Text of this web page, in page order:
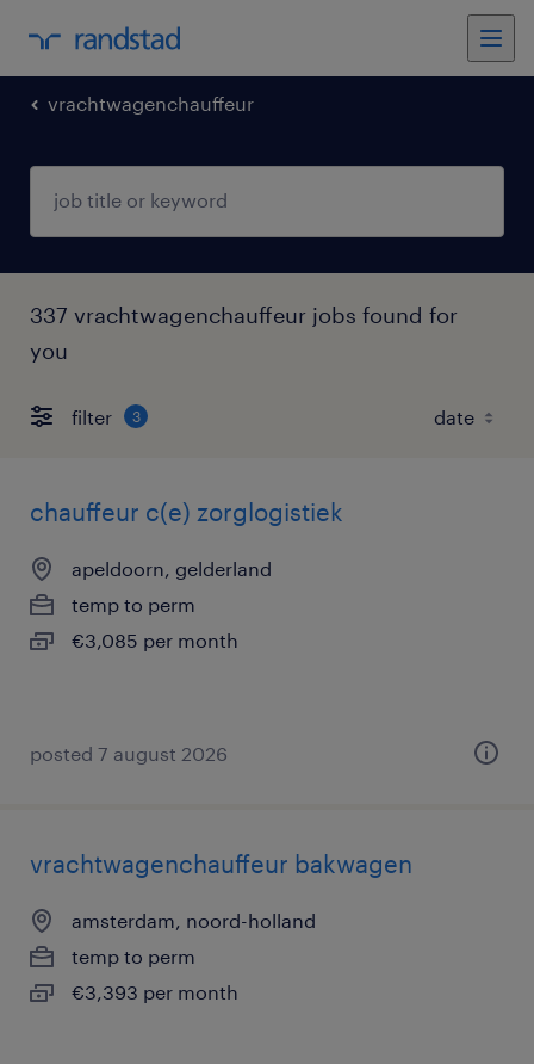
vrachtwagenchauffeur
337 vrachtwagenchauffeur jobs found for
you
filter 3
chauffeur c(e) zorglogistiek
apeldoorn, gelderland
temp to perm
€3,085 per month
posted 7 august 2026
vrachtwagenchauffeur bakwagen
amsterdam, noord-holland
temp to perm
€3,393 per month